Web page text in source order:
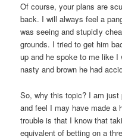
Of course, your plans are
back. I will always feel a
was seeing and stupidly
grounds. I tried to get him
up and he spoke to me like
nasty and brown he had
So, why this topic? I am just
and feel I may have made a
trouble is that I know that
equivalent of betting on a